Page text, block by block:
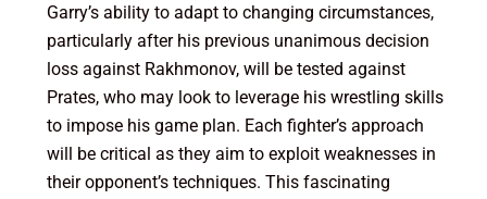
Garry’s ability to adapt to changing circumstances,
particularly after his previous unanimous decision
loss against Rakhmonov, will be tested against
Prates, who may look to leverage his wrestling skills
to impose his game plan. Each fighter’s approach
will be critical as they aim to exploit weaknesses in
their opponent’s techniques. This fascinating